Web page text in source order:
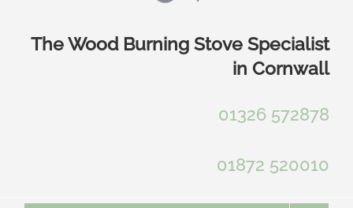
The Wood Burning Stove Specialist
in Cornwall
01326 572878
01872 520010